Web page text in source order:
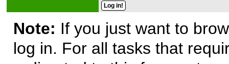
Note: If you just want to
log in. For all tasks that